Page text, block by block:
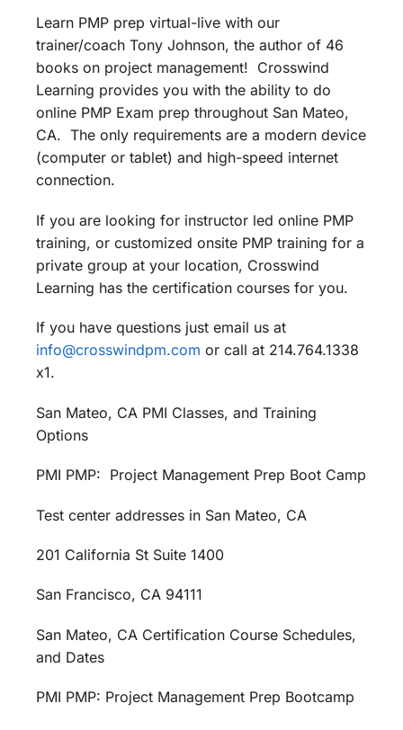
Learn PMP prep virtual-live with our
trainer/coach Tony Johnson, the author of 46
books on project management! Crosswind
Learning provides you with the ability to do
online PMP Exam prep throughout San Mateo,
CA. The only requirements are a modern device
(computer or tablet) and high-speed internet
connection.
If you are looking for instructor led online PMP
training, or customized onsite PMP training for a
private group at your location, Crosswind
Learning has the certification courses for you.
If you have questions just email us at
info@crosswindpm.com or call at 214.764.1338
x1.
San Mateo, CA PMI Classes, and Training
Options
PMI PMP: Project Management Prep Boot Camp
Test center addresses in San Mateo, CA
201 California St Suite 1400
San Francisco, CA 94111
San Mateo, CA Certification Course Schedules,
and Dates
PMI PMP: Project Management Prep Bootcamp